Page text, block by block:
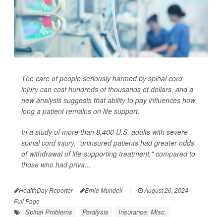
The care of people seriously harmed by spinal cord
injury can cost hundreds of thousands of dollars, and a
new analysis suggests that ability to pay influences how
long a patient remains on life support.
In a study of more than 8,400 U.S. adults with severe
spinal cord injury, "uninsured patients had greater odds
of withdrawal of life-supporting treatment," compared to
those who had priva...
HealthDay Reporter Ernie Mundell | August 26, 2024
|
Full Page
Spinal Problems Paralysis
Insurance: Misc.